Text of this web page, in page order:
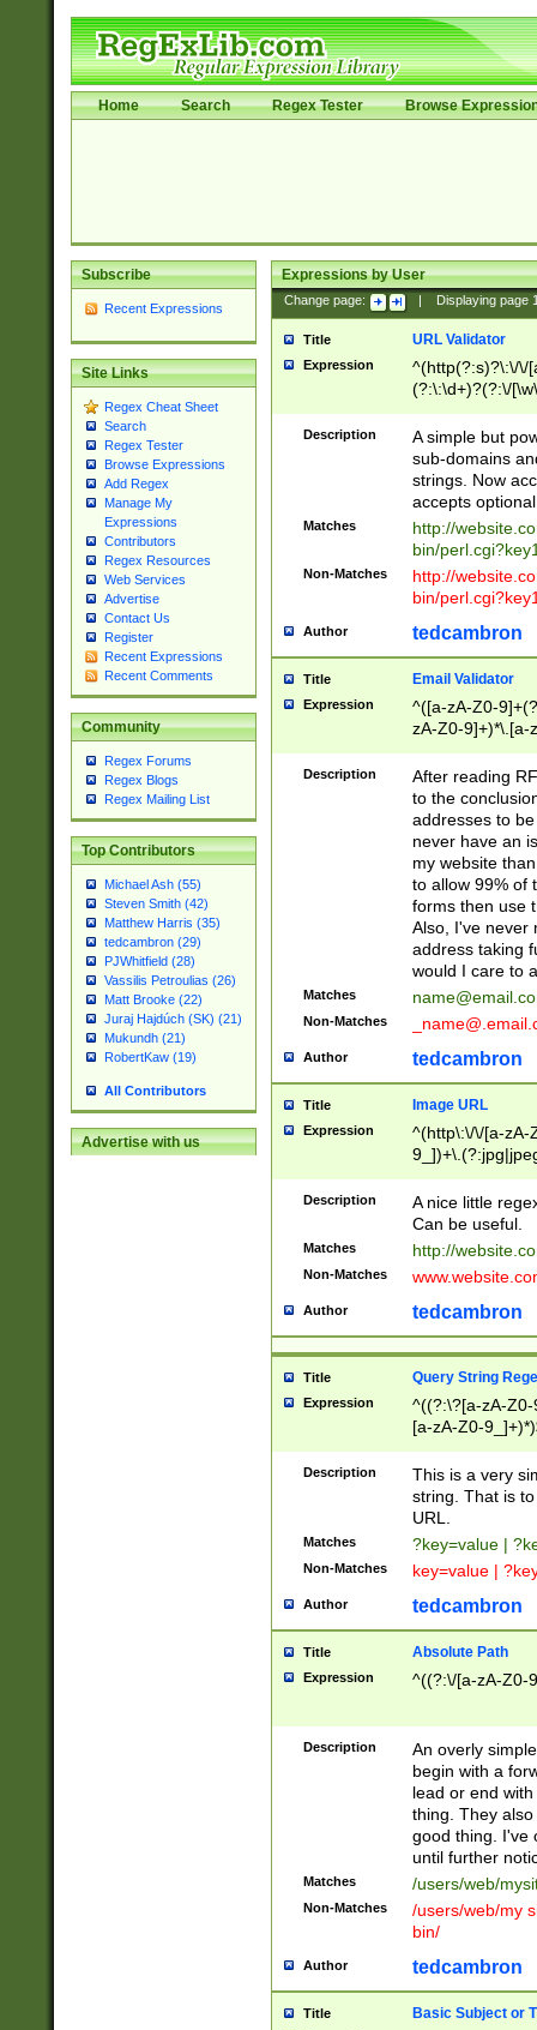
Home Search Regex Tester Browse
Subscribe
Recent Expressions
Site Links
Regex Cheat Sheet
Search
Regex Tester
Browse Expressions
Add Regex
Manage My
Expressions
Contributors
Regex Resources
Web Services
Advertise
Contact Us
Register
Recent Expressions
Recent Comments
Community
Regex Forums
Regex Blogs
Regex Mailing List
Top Contributors
Michael Ash (55)
Steven Smith (42)
Matthew Harris (35)
tedcambron (29)
PJWhitfield (28)
Vassilis Petroulias (26)
Matt Brooke (22)
Juraj Hajdúch (SK) (21)
Mukundh (21)
RobertKaw (19)
All Contributors
Advertise with us
Expressions by User
Change page: Displaying page
Title URL Validator
Expression
^(http(?:s)?\:\/\/
(?:\:\d+)?(?:\/
[\w\-
Description
A simple but
sub-domains
strings. Now
accepts
Matches
http://
bin/
Non-Matches
http://
bin/
Author tedcambron
Title Email Validator
Expression
^([a-zA-Z0-
zA-Z0-9]+)*\.[a-
Description
After reading
to the
addresses to
never have an
my website
to allow 99% of
forms then use
Also, I've never
address taking
would I care to
Matches
Non-Matches
Author tedcambron
Title Image URL
Expression
^(http\:\/\/[a-zA-
Description
A nice little
Can be useful.
Matches http://
Non-Matches
Author tedcambron
Title Query String
Expression
^((?:\?[a-zA-
[a-zA-Z0-
Description
This is a very
string. That is
URL.
Matches ?key=value |
Non-Matches key=value |
Author tedcambron
Title Absolute Path
Expression ^((?:\/[a-zA-Z0-
Description
An overly
begin with a
lead or end
thing. They
good thing. I've
until further
Matches /users/web/
Non-Matches
/users/web/my
bin/
Author tedcambron
Title Basic Subject or